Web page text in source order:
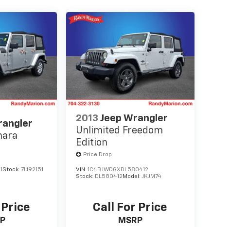
Stock:7L192151
2013 Jeep Wrangler
Unlimited Freedom
Edition
Price Drop
VIN:1C4BJWDGXDL580412
Stock: DL580412 Model:JKJM74
Call For Price
MSRP